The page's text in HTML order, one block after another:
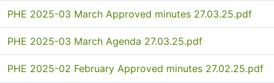
PHE 2025-03 March Approved minutes 27.03.25.pdf
PHE 2025-03 March Agenda 27.03.25.pdf
PHE 2025-02 February Approved minutes 27.02.25.pdf